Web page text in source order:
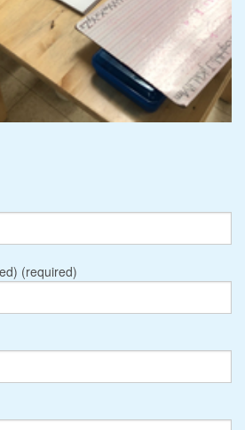
(required)